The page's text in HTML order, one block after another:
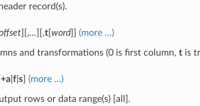
record(s).
][,… ][,t[ word]] (more …)
and transformations (0 is first column, tis
+a| f| s] (more …)
rows or data range(s) [all].